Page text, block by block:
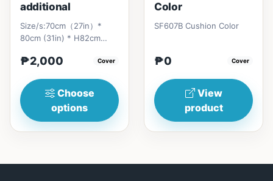
additional
Size/s:70cm（27in）*
80cm (31in) * H82cm
₱&nbsp;17,000120cm（47in）
₱2,000 Cover
Choose
options
Color
SF607B Cushion Color
₱0 Cover
View
product